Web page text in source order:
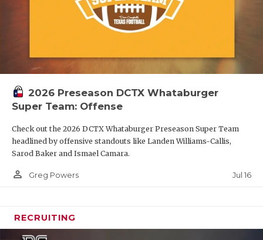
2026 Preseason DCTX Whataburger
Super Team: Offense
Check out the 2026 DCTX Whataburger Preseason Super Team
headlined by offensive standouts like Landen Williams-Callis,
Sarod Baker and Ismael Camara.
person_outline Greg Powers Jul 16
RECRUITING